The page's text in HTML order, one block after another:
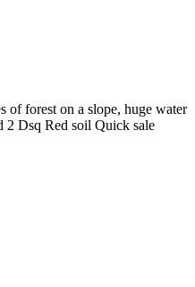
of forest on a slope, huge water
2 Dsq Red soil Quick sale